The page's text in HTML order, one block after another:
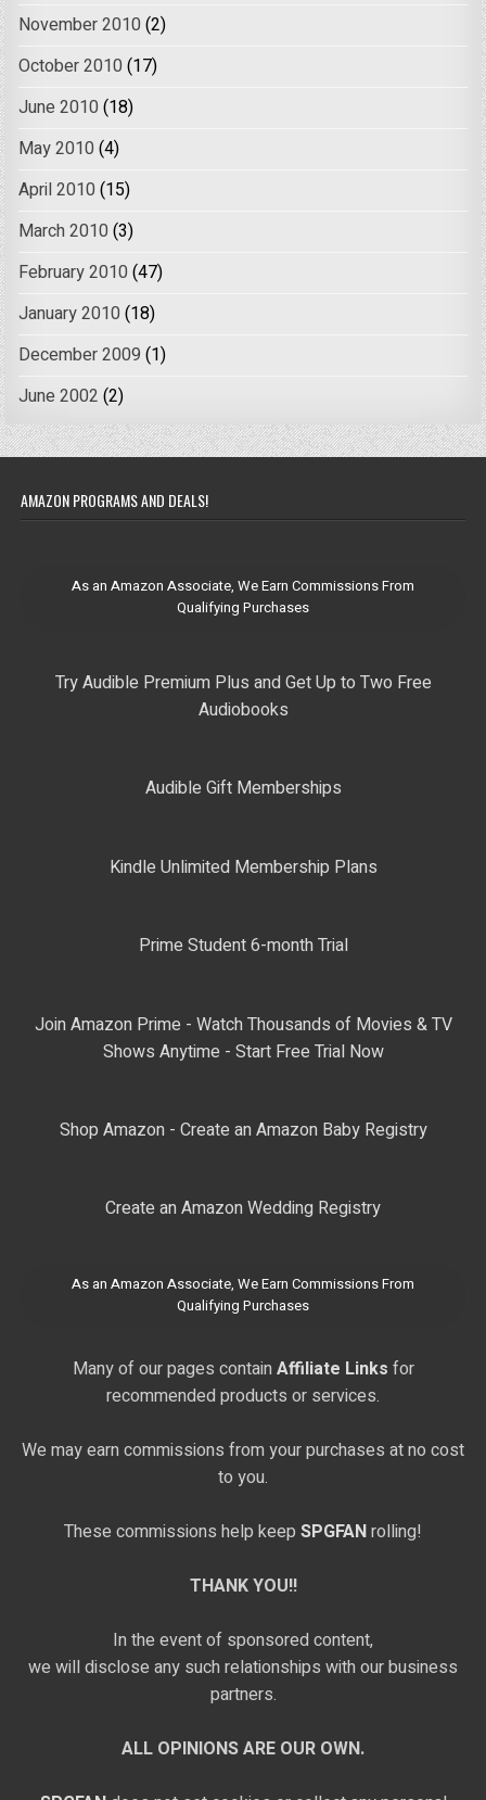
November 2010 (2)
October 2010 (17)
June 2010 (18)
May 2010 (4)
April 2010 (15)
March 2010 (3)
February 2010 (47)
January 2010 (18)
December 2009 (1)
June 2002 (2)
AMAZON PROGRAMS AND DEALS!
As an Amazon Associate, We Earn Commissions From
Qualifying Purchases
Try Audible Premium Plus and Get Up to Two Free
Audiobooks
Audible Gift Memberships
Kindle Unlimited Membership Plans
Prime Student 6-month Trial
Join Amazon Prime - Watch Thousands of Movies & TV
Shows Anytime - Start Free Trial Now
Shop Amazon - Create an Amazon Baby Registry
Create an Amazon Wedding Registry
As an Amazon Associate, We Earn Commissions From
Qualifying Purchases
Many of our pages contain Affiliate Links for
recommended products or services.
We may earn commissions from your purchases at no cost
to you.
These commissions help keep SPGFANrolling!
THANK YOU!!
In the event of sponsored content,
we will disclose any such relationships with our business
partners.
ALL OPINIONS ARE OUR OWN.